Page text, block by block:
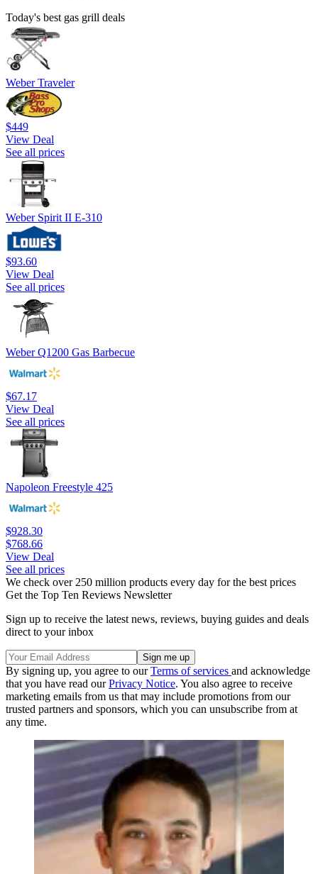
Today's best gas grill deals
Weber Traveler
$449
View Deal
See all prices
Weber Spirit II E-310
$93.60
View Deal
See all prices
Weber Q1200 Gas Barbecue
$67.17
View Deal
See all prices
Napoleon Freestyle 425
$928.30
$768.66
View Deal
See all prices
We check over 250 million products every day for the best prices
Get the Top Ten Reviews Newsletter
Sign up to receive the latest news, reviews, buying guides and deals
direct to your inbox
By signing up, you agree to ourTerms of services and acknowledge
that you have read ourPrivacy Notice. You also agree to receive
marketing emails from us that may include promotions from our
trusted partners and sponsors, which you can unsubscribe from at
any time.